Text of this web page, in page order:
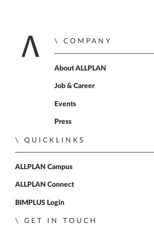
Home
COMPANY
About ALLPLAN
Job & Career
Events
Press
QUICKLINKS
ALLPLAN Campus
ALLPLAN Connect
BIMPLUS Login
GET IN TOUCH